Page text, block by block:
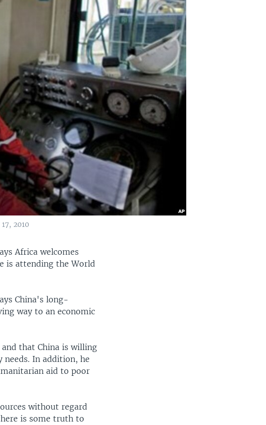
2010
Africa welcomes
is attending the World
China's long-
way to an economic
and that China is willing
In addition, he
aid to poor
without regard
is some truth to